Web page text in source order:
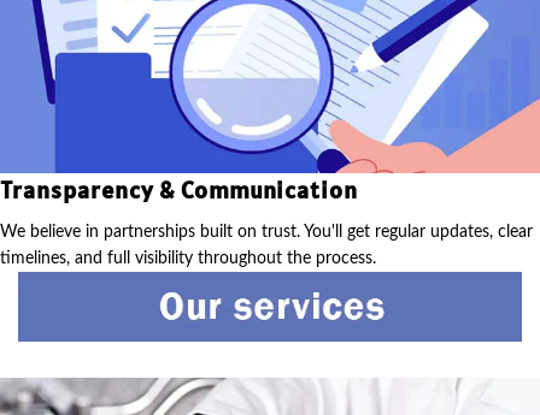
Transparency & Communication
We believe in partnerships built on trust. You'll get regular updates, clear
timelines, and full visibility throughout the process.